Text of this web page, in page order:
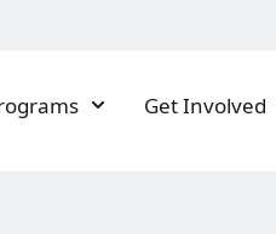
Get Involved